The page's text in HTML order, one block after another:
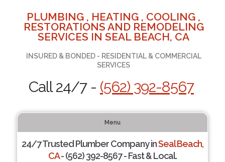
PLUMBING , HEATING , COOLING ,
RESTORATIONS AND REMODELING
SERVICES IN SEAL BEACH, CA
INSURED & BONDED - RESIDENTIAL & COMMERCIAL
SERVICES
Call 24/7 - (562) 392-8567
Menu
24/7 Trusted Plumber Company inSeal Beach,
CA- (562) 392-8567 - Fast & Local.